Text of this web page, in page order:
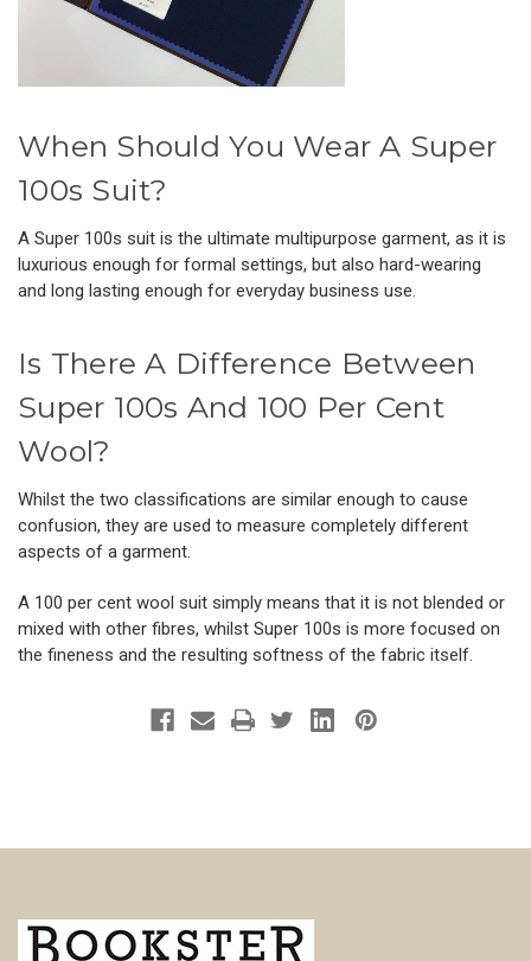
When Should You Wear A Super
100s Suit?
A Super 100s suit is the ultimate multipurpose garment, as it is
luxurious enough for formal settings, but also hard-wearing
and long lasting enough for everyday business use.
Is There A Difference Between
Super 100s And 100 Per Cent
Wool?
Whilst the two classifications are similar enough to cause
confusion, they are used to measure completely different
aspects of a garment.
A 100 per cent wool suit simply means that it is not blended or
mixed with other fibres, whilst Super 100s is more focused on
the fineness and the resulting softness of the fabric itself.